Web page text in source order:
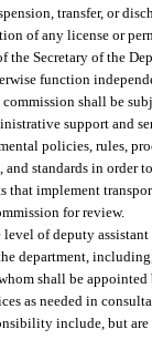
transfer, or
of any license or
the Secretary of the
function
shall be
support and
policies, rules,
standards in order
that implement
for review.
of deputy
department,
shall be appointed
as needed in
include, but